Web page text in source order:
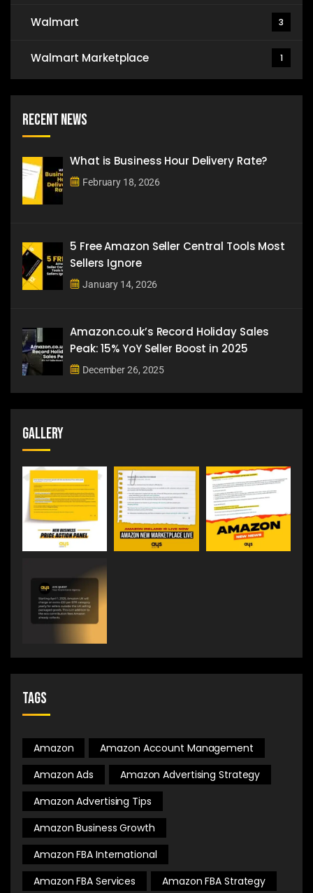
Walmart 3
Walmart Marketplace 1
Recent News
What is Business Hour Delivery Rate?
February 18, 2026
5 Free Amazon Seller Central Tools Most
Sellers Ignore
January 14, 2026
Amazon.co.uk’s Record Holiday Sales
Peak: 15% YoY Seller Boost in 2025
December 26, 2025
Gallery
Tags
Amazon
Amazon Account Management
Amazon Ads
Amazon Advertising Strategy
Amazon Advertising Tips
Amazon Business Growth
Amazon FBA International
Amazon FBA Services
Amazon FBA Strategy